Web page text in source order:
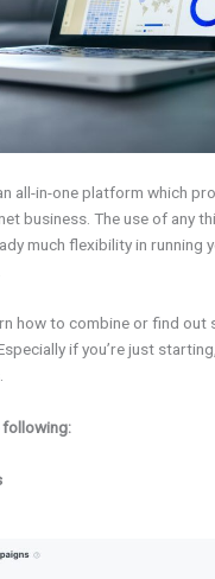
all-in-one platform which
business. The use of any
much flexibility in running
how to combine or find out
if you’re just
following: